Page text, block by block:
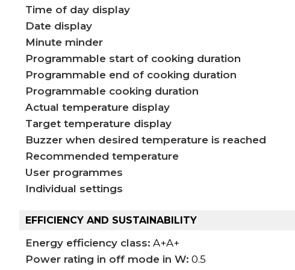
Time of day display
Date display
Minute minder
Programmable start of cooking duration
Programmable end of cooking duration
Programmable cooking duration
Actual temperature display
Target temperature display
Buzzer when desired temperature is reached
Recommended temperature
User programmes
Individual settings
EFFICIENCY AND SUSTAINABILITY
Energy efficiency class: A+A+
Power rating in off mode in W: 0.5